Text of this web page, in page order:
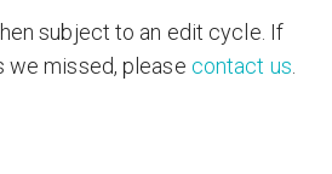
subject to an edit cycle. If
we missed, please contact us.